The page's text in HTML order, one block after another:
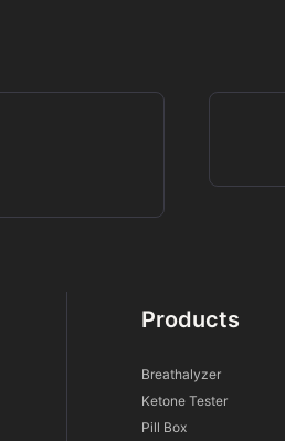
Products
Breathalyzer
Ketone Tester
Pill Box